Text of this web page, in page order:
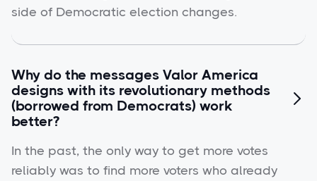
side of Democratic election changes.
Why do the messages Valor America
designs with its revolutionary methods
(borrowed from Democrats) work
better?

In the past, the only way to get more votes
reliably was to find more voters who already